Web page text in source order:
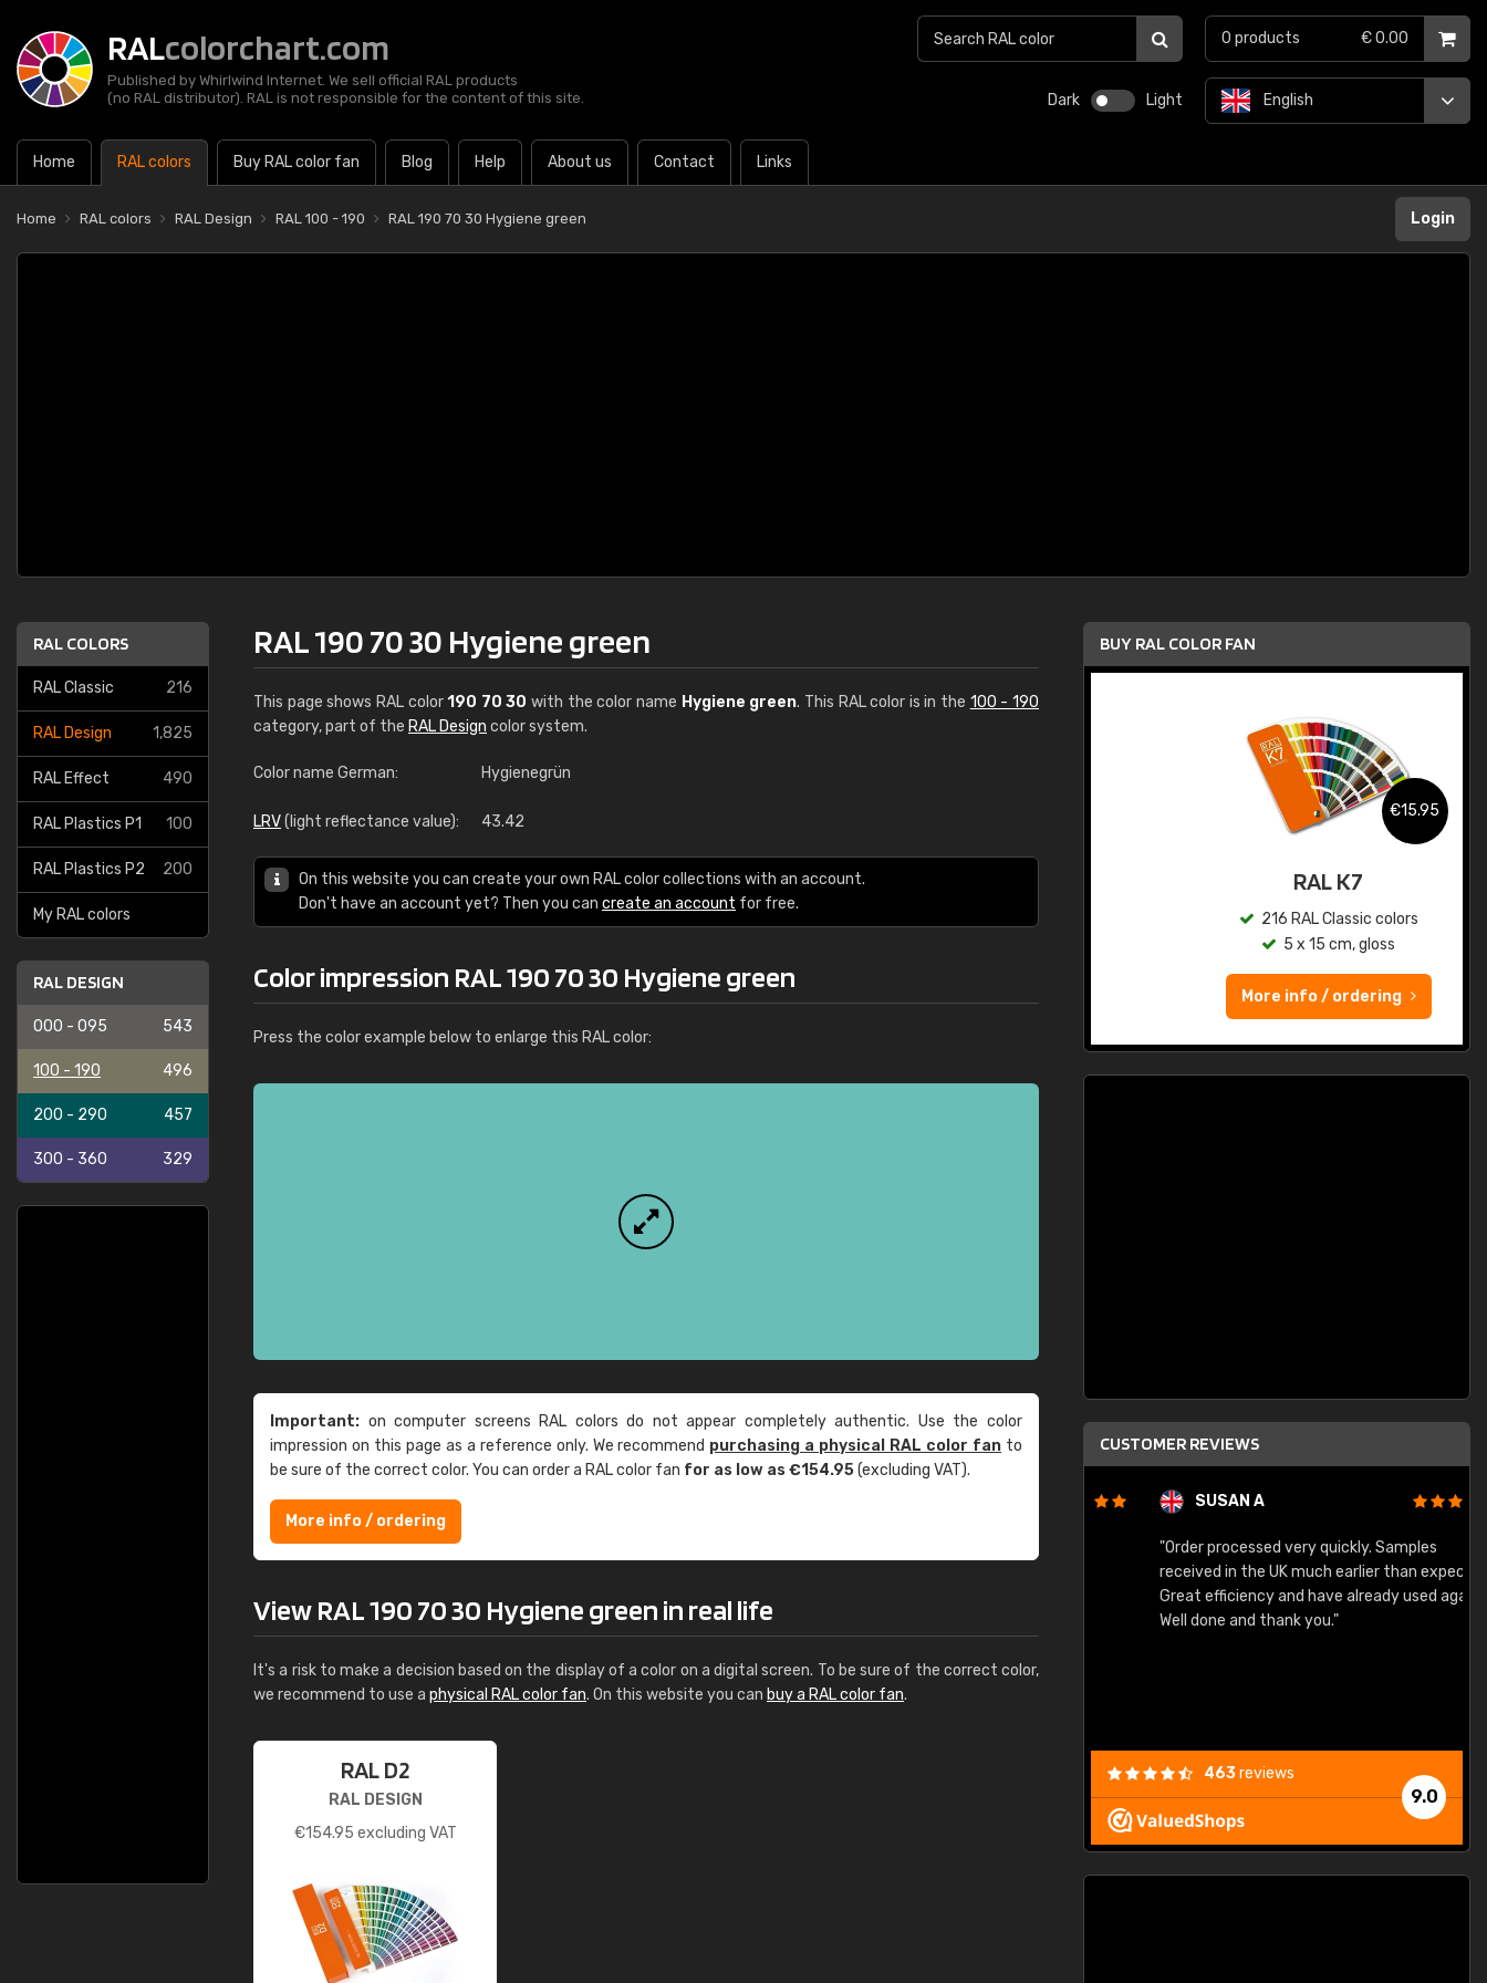
RALcolorchart.com
Published by Whirlwind Internet. We sell official RAL products
(no RAL distributor). RAL is not responsible for the content of this site.
Dark Light
Home RAL colors Buy RAL color fan Blog Help About us Contact Links
English
0 products € 0.00
Home RAL colors RAL Design RAL 100 - 190 RAL 190 70 30 Hygiene green Login
RAL COLORS
RAL Classic 216
RAL Design 1,825
RAL Effect 490
RAL Plastics P1 100
RAL Plastics P2 200
My RAL colors
RAL DESIGN
000 - 095 543
100 - 190 496
200 - 290 457
300 - 360 329
RAL 190 70 30 Hygiene green
This page shows RAL color190 70 30 with the color name Hygiene green. This RAL color is in the 100 - 190
category, part of the RAL Design color system.
Color name German: Hygienegrün
LRV(light reflectance value): 43.42
On this website you can create your own RAL color collections with an account.
Don't have an account yet? Then you can create an account for free.
Color impression RAL 190 70 30 Hygiene green
Press the color example below to enlarge this RAL color:
Important: on computer screens RAL colors do not appear completely authentic. Use the color
impression on this page as a reference only. We recommend purchasing a physical RAL color fan to
be sure of the correct color. You can order a RAL color fan for as low as €154.95(excluding VAT).
More info / ordering
View RAL 190 70 30 Hygiene green in real life
It's a risk to make a decision based on the display of a color on a digital screen. To be sure of the correct color,
we recommend to use a physical RAL color fan. On this website you can buy a RAL color fan.
RAL D2
RAL DESIGN
€154.95 excluding VAT
BUY RAL COLOR FAN
RAL K7 water based
€15.95
RAL K7
216 RAL Classic colors
5 x 15 cm, gloss
More info / ordering
CUSTOMER REVIEWS
SUSAN A
"Order processed very quickly. Samples
received in the UK much earlier than expected.
Great efficiency and have already used again.
Well done and thank you."
9.0
463reviews